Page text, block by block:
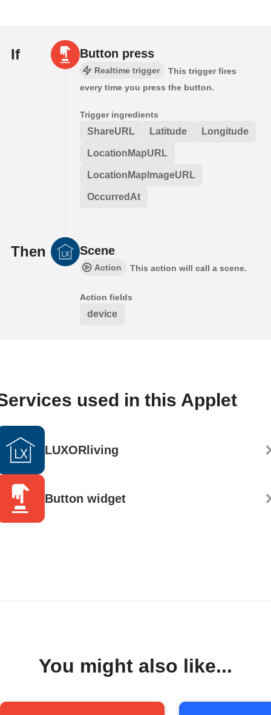
If Button press
Realtime trigger
This trigger fires
every time you press the button.
Trigger ingredients
ShareURL Latitude Longitude
LocationMapURL
LocationMapImageURL
OccurredAt
Then Scene
Action This action will call a scene.
Action fields
device
used in this Applet
LUXORliving
Button widget
You might also like...